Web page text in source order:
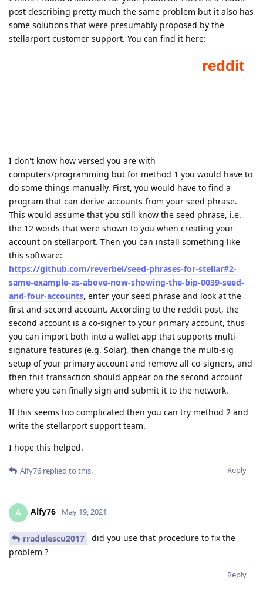
post describing pretty much the same problem but it also has
some solutions that were presumably proposed by the
stellarport customer support. You can find it here:
I don't know how versed you are with
computers/programming but for method 1 you would have to
do some things manually. First, you would have to find a
program that can derive accounts from your seed phrase.
This would assume that you still know the seed phrase, i.e.
the 12 words that were shown to you when creating your
account on stellarport. Then you can install something like
this software:
https://github.com/reverbel/seed-phrases-for-stellar#2-
same-example-as-above-now-showing-the-bip-0039-seed-
and-four-accounts, enter your seed phrase and look at the
first and second account. According to the reddit post, the
second account is a co-signer to your primary account, thus
you can import both into a wallet app that supports multi-
signature features (e.g. Solar), then change the multi-sig
setup of your primary account and remove all co-signers, and
then this transaction should appear on the second account
where you can finally sign and submit it to the network.
If this seems too complicated then you can try method 2 and
write the stellarport support team.
I hope this helped.
Reply
Alfy76 replied to this.
A Alfy76 May 19, 2021
rradulescu2017
did you use that procedure to fix the
problem ?
Reply